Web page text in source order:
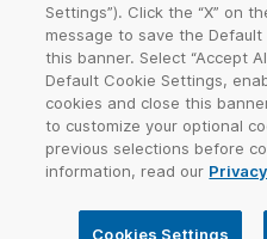
Report Abuse
Sitemap
2026VeriSign, Inc. All rights
and other trademarks, service
unregistered trademarks of
property of their respective
Settings”). Click the “X” on
message to save the
this banner. Select “Accept
Default Cookie Settings,
cookies and close this
to customize your optional
previous selections before
information, read our
Cookies Settings